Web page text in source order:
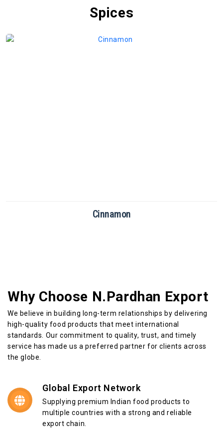
Spices
Cinnamon
Why Choose N.Pardhan Export
We believe in building long-term relationships by delivering
high-quality food products that meet international
standards. Our commitment to quality, trust, and timely
service has made us a preferred partner for clients across
the globe.
Global Export Network
Supplying premium Indian food products to
multiple countries with a strong and reliable
export chain.